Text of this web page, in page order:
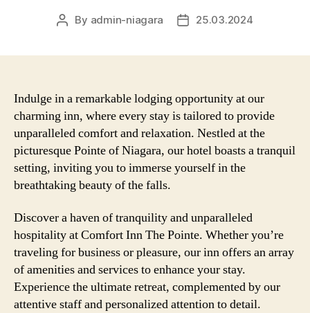
Post
By admin-niagara
Post25.03.2024
Indulge in a remarkable lodging opportunity at our
charming inn, where every stay is tailored to provide
unparalleled comfort and relaxation. Nestled at the
picturesque Pointe of Niagara, our hotel boasts a tranquil
setting, inviting you to immerse yourself in the
breathtaking beauty of the falls.
Discover a haven of tranquility and unparalleled
hospitality at Comfort Inn The Pointe. Whether you’re
traveling for business or pleasure, our inn offers an array
of amenities and services to enhance your stay.
Experience the ultimate retreat, complemented by our
attentive staff and personalized attention to detail.